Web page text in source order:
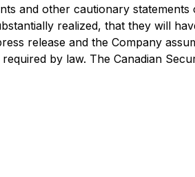
and other cautionary
realized, that they will
release and the Company
by law. The Canadian